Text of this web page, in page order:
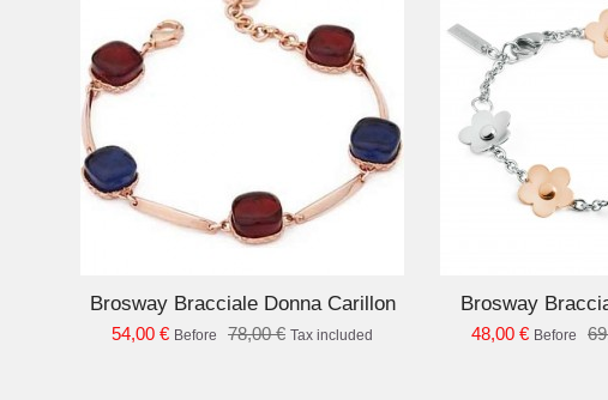
Brosway Bracciale Donna Carillon
54,00 € Before 78,00 € Tax included
Brosway
48,00 € Before